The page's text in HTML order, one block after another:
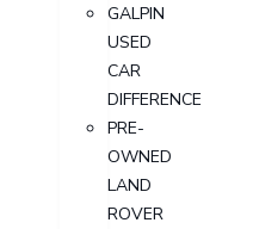
GALPIN
USED
CAR
DIFFERENCE
PRE-
OWNED
LAND
ROVER